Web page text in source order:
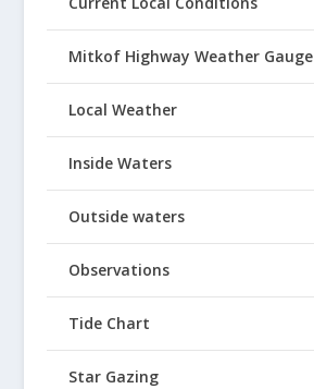
Mitkof Highway Weather Gauge
Local Weather
Inside Waters
Outside waters
Observations
Tide Chart
Star Gazing